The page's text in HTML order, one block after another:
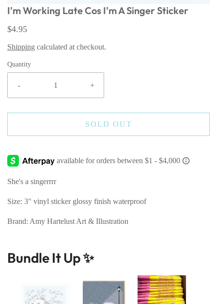
I'm Working Late Cos I'm A Singer Sticker
$4.95
Shipping calculated at checkout.
Quantity
- +
SOLD OUT
She's a singerrrr
Size: 3" vinyl sticker glossy finish waterproof
Brand: Amy Hartelust Art & Illustration
Bundle It Up ✨